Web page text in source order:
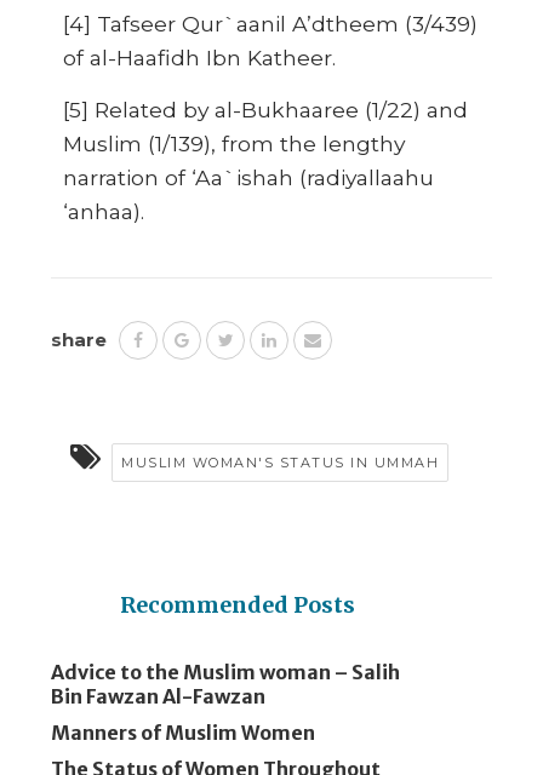
[4] Tafseer Qur`aanil A’dtheem (3/439)
of al-Haafidh Ibn Katheer.
[5] Related by al-Bukhaaree (1/22) and
Muslim (1/139), from the lengthy
narration of ‘Aa`ishah (radiyallaahu
‘anhaa).
share
MUSLIM WOMAN'S STATUS IN UMMAH
Recommended Posts
Advice to the Muslim woman – Salih
Bin Fawzan Al-Fawzan
Manners of Muslim Women
The Status of Women Throughout